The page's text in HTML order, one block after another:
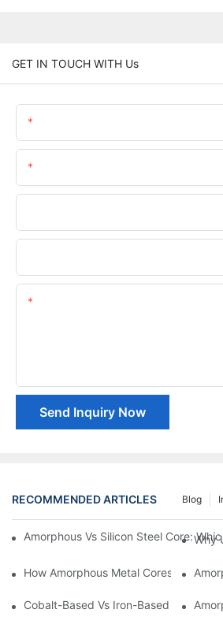
GET IN TOUCH WITH Us
Send Inquiry Now
RECOMMENDED ARTICLES Blog
Amorphous Vs Silicon Steel Core:Why
How Amorphous Metal Cores Reduce
Cobalt-Based Vs Iron-Based